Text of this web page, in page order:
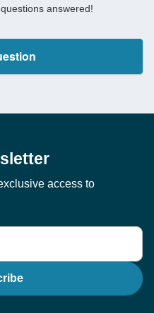
answered!
access to